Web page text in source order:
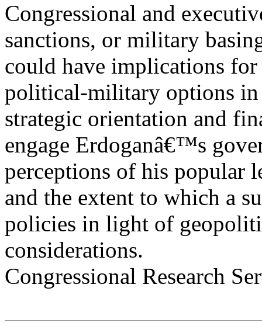
Congressional and
sanctions, or military
could have implications
political-military options
strategic orientation and
engage Erdoganâ€™s
perceptions of his popular
and the extent to which a
policies in light of
considerations.
Congressional Research